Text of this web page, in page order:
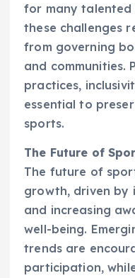
for many talented
these challenges
from governing
and communities.
practices,
essential to
sports.
The Future of
The future of
growth, driven by
and increasing
well-being.
trends are
participation,